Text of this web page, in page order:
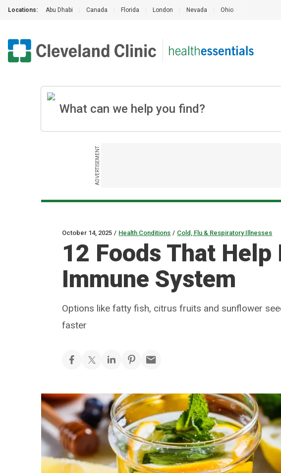
Locations: Abu Dhabi Canada Florida London Nevada Ohio
ADVERTISEMENT
October 14, 2025 / Health Conditions / Cold, Flu & Respiratory Illnesses
12 Foods That Help
Immune System
Options like fatty fish, citrus fruits and sunflower
faster